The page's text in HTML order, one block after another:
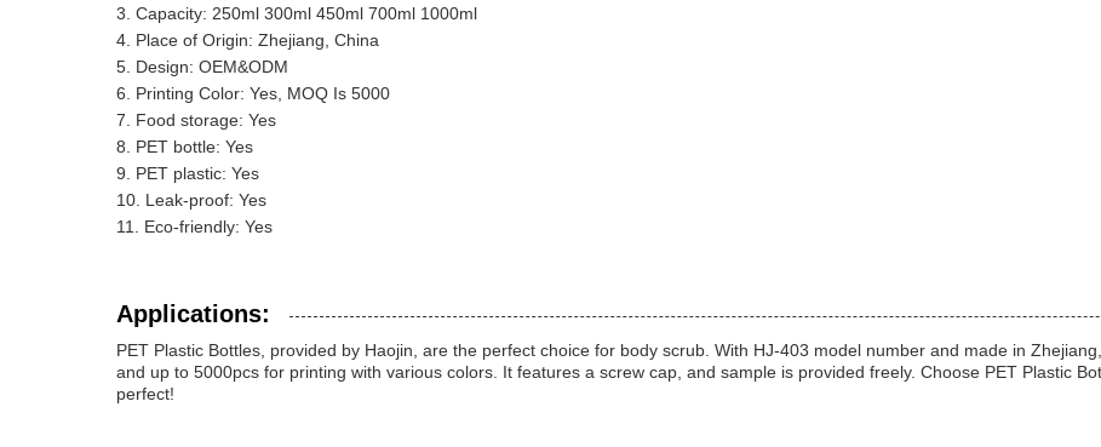
Capacity: 250ml 300ml 450ml 700ml 1000ml
Place of Origin: Zhejiang, China
Design: OEM&ODM
Printing Color: Yes, MOQ Is 5000
Food storage: Yes
PET bottle: Yes
PET plastic: Yes
Leak-proof: Yes
Eco-friendly: Yes
Applications:
PET Plastic Bottles, provided by Haojin, are the perfect choice for body scrub. With HJ-403 model number and made in
and up to 5000pcs for printing with various colors. It features a screw cap, and sample is provided freely. Choose PET Plastic
perfect!